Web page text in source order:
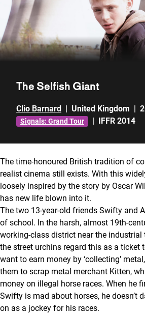
The Selfish Giant
Clio Barnard | United Kingdom |
Signals: Grand Tour | IFFR 2014
The time-honoured British tradition of
realist cinema still exists. With this
loosely inspired by the story by Oscar
has new life blown into it.
The two 13-year-old friends Swifty and
of school. In the harsh, almost 19th-
working-class district near the
the street urchins regard this as a ticket
want to earn money by ‘collecting’
them to scrap metal merchant Kitten,
money on illegal horse races. When he
Swifty is mad about horses, he doesn’t
on as a jockey for his races.